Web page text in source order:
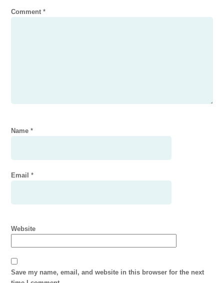
Comment*
Name*
Email*
Website
Save my name, email, and website in this browser for the next